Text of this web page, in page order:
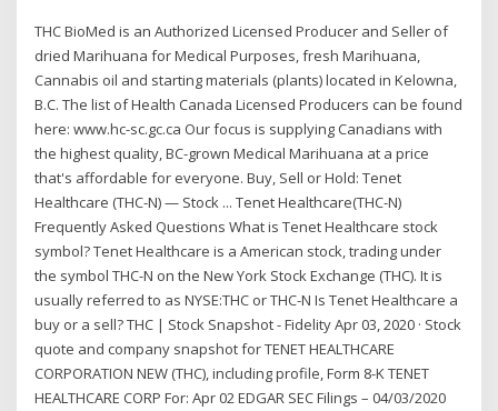
THC BioMed is an Authorized Licensed Producer and Seller of
dried Marihuana for Medical Purposes, fresh Marihuana,
Cannabis oil and starting materials (plants) located in Kelowna,
B.C. The list of Health Canada Licensed Producers can be found
here: www.hc-sc.gc.ca Our focus is supplying Canadians with
the highest quality, BC-grown Medical Marihuana at a price
that's affordable for everyone. Buy, Sell or Hold: Tenet
Healthcare (THC-N) — Stock ... Tenet Healthcare(THC-N)
Frequently Asked Questions What is Tenet Healthcare stock
symbol? Tenet Healthcare is a American stock, trading under
the symbol THC-N on the New York Stock Exchange (THC). It is
usually referred to as NYSE:THC or THC-N Is Tenet Healthcare a
buy or a sell? THC | Stock Snapshot - Fidelity Apr 03, 2020 · Stock
quote and company snapshot for TENET HEALTHCARE
CORPORATION NEW (THC), including profile, Form 8-K TENET
HEALTHCARE CORP For: Apr 02 EDGAR SEC Filings – 04/03/2020